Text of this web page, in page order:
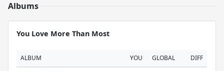
Albums
You Love More Than Most
ALBUM YOU GLOBAL DIFF